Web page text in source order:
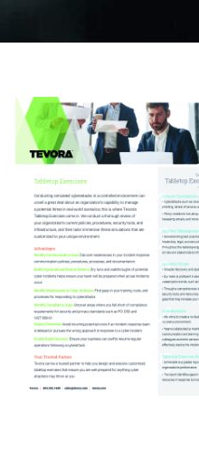
Privacy
Third-Party Risk
Resource
GRC Support
vCISO